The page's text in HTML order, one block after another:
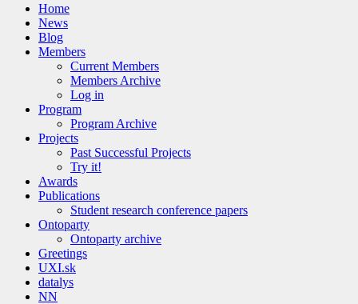
Home
News
Blog
Members
Current Members
Members Archive
Log in
Program
Program Archive
Projects
Past Successful Projects
Try it!
Awards
Publications
Student research conference papers
Ontoparty
Ontoparty archive
Greetings
UXI.sk
datalys
NN